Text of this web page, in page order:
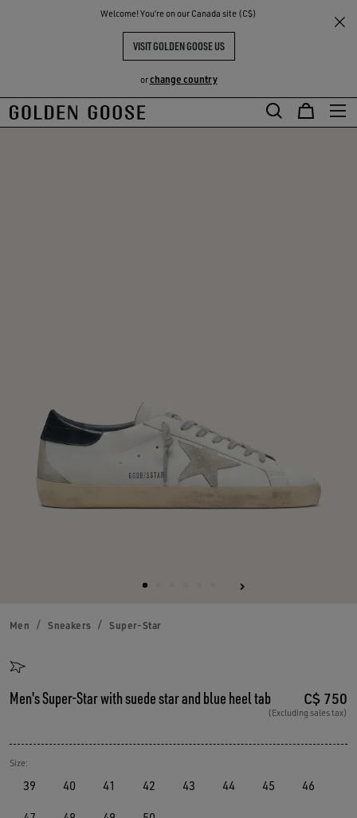
Welcome! You‘re on our Canada site (C$)
VISIT GOLDEN GOOSE US
orchange country
Skip
Skip
THE
COMMUNITY
Men Sneakers Super-Star
Men's Super-Star with suede star and blue heel tab C$ 750
(Excluding sales tax)
Size:
39 40 41 42 43 44 45 46